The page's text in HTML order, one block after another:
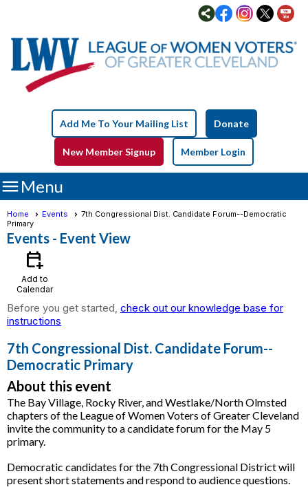
Add Me To Your Mailing List Donate
New Member Signup Member Login
Menu
Home Events
7th Congressional Dist. Candidate Forum--Democratic
Primary
Events - Event View
calendar_add_on
Add to
Calendar
Before you get started, check out our knowledge base for
instructions
7th Congressional Dist. Candidate Forum--
Democratic Primary
About this event
The Bay Village, Rocky River, and Westlake/North Olmsted
chapters of the League of Women Voters of Greater Cleveland
invite the community to a candidate forum for the May 5
primary.
Democratic candidates for the 7th Congressional District will
present short statements and respond to audience questions.